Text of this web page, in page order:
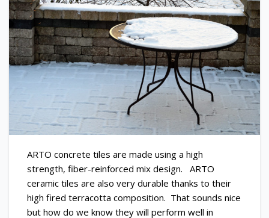
ARTO concrete tiles are made using a high
strength, fiber-reinforced mix design. ARTO
ceramic tiles are also very durable thanks to their
high fired terracotta composition. That sounds nice
but how do we know they will perform well in